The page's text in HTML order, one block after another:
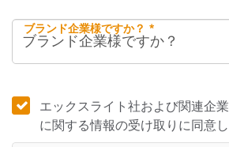
ブランド企業様ですか？ *
エックスライト社および関連企
に関する情報の受け取りに同意し